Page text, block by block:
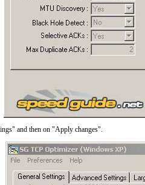
and then on "Apply changes".